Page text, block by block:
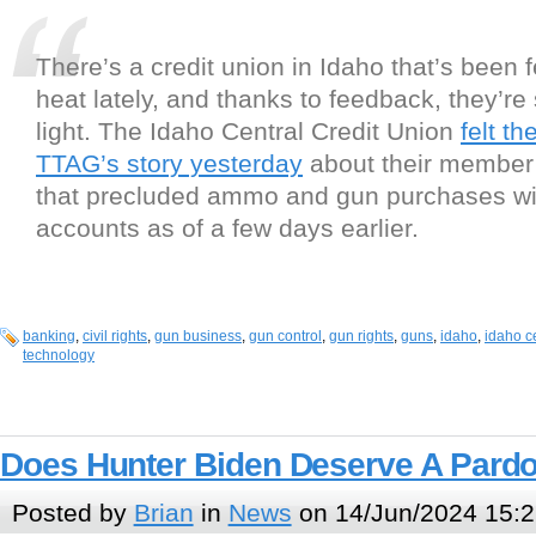
There’s a credit union in Idaho that’s been
heat lately, and thanks to feedback,
light. The Idaho Central Credit Union felt
TTAG’s story yesterday about their
that precluded ammo and gun purchases
accounts as of a few days earlier.
banking, civil rights, gun business, gun control , gun rights, guns, idaho, idaho
technology
Does Hunter Biden Deserve A
Posted by Brian in News on 14/Jun/2024